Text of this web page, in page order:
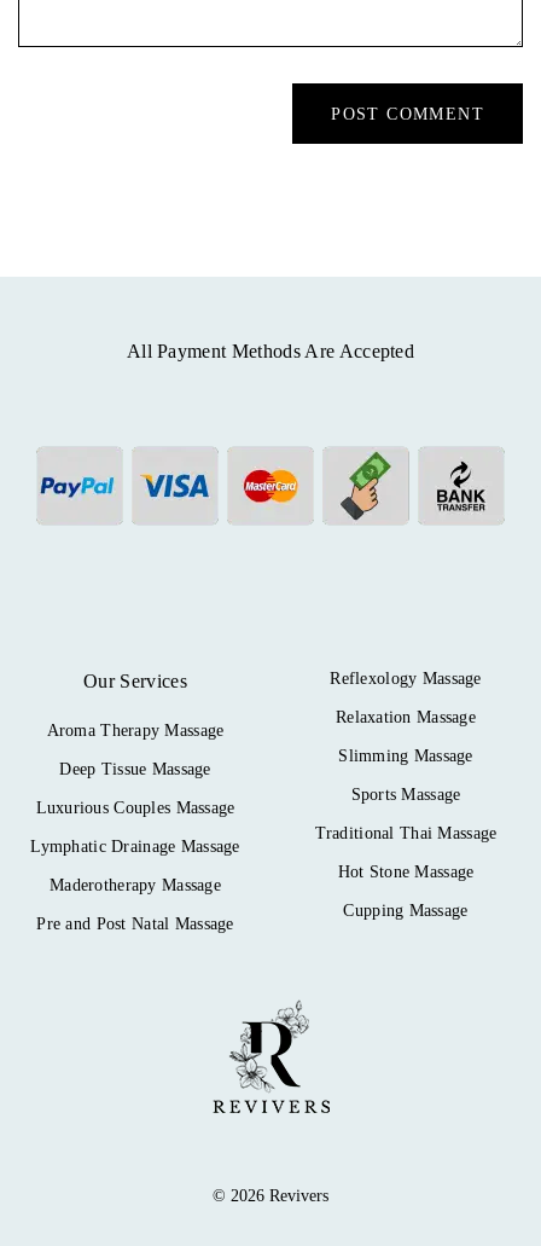
© 2026 Revivers
Our Services
Aroma Therapy Massage
Deep Tissue Massage
Luxurious Couples Massage
Lymphatic Drainage Massage
Maderotherapy Massage
Pre and Post Natal Massage
Reflexology Massage
Relaxation Massage
Slimming Massage
Sports Massage
Traditional Thai Massage
Hot Stone Massage
Cupping Massage
All Payment Methods Are Accepted